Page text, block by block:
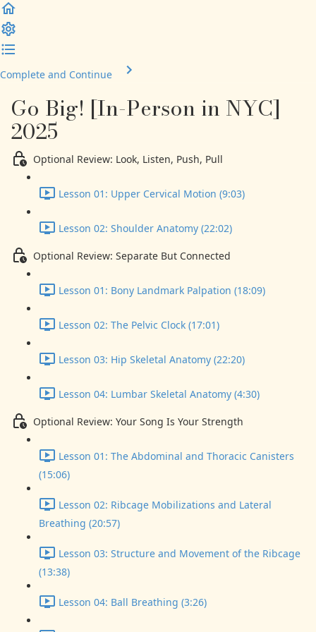
Complete and Continue
Go Big! [In-Person in NYC]
2025
Optional Review: Look, Listen, Push, Pull
Lesson 01: Upper Cervical Motion (9:03)
Lesson 02: Shoulder Anatomy (22:02)
Optional Review: Separate But Connected
Lesson 01: Bony Landmark Palpation (18:09)
Lesson 02: The Pelvic Clock (17:01)
Lesson 03: Hip Skeletal Anatomy (22:20)
Lesson 04: Lumbar Skeletal Anatomy (4:30)
Optional Review: Your Song Is Your Strength
Lesson 01: The Abdominal and Thoracic Canisters
(15:06)
Lesson 02: Ribcage Mobilizations and Lateral
Breathing (20:57)
Lesson 03: Structure and Movement of the Ribcage
(13:38)
Lesson 04: Ball Breathing (3:26)